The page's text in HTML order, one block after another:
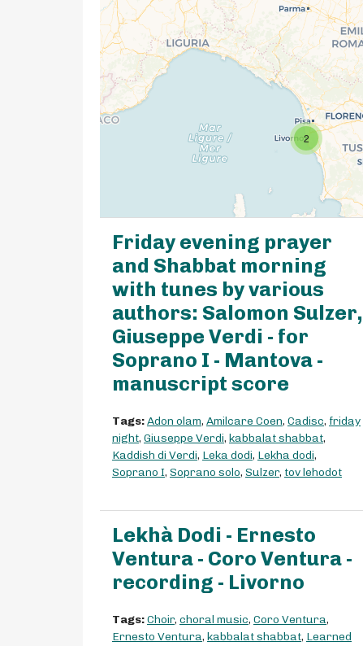
2
Friday evening prayer
and Shabbat morning
with tunes by various
authors: Salomon Sulzer,
Giuseppe Verdi - for
Soprano I - Mantova -
manuscript score
Tags:Adon olam, Amilcare Coen, Cadisc, friday
night, Giuseppe Verdi, kabbalat shabbat,
Kaddish di Verdi, Leka dodi, Lekha dodi,
Soprano I, Soprano solo, Sulzer, tov lehodot
Lekhà Dodi - Ernesto
Ventura - Coro Ventura -
recording - Livorno
Tags:Choir, choral music, Coro Ventura,
Ernesto Ventura, kabbalat shabbat, Learned